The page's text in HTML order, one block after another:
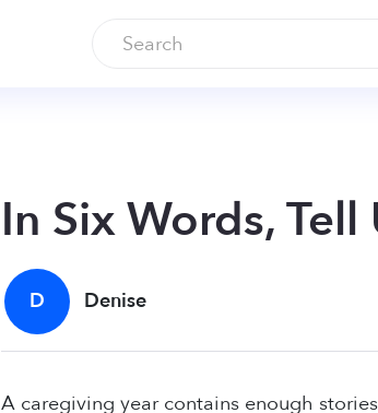
In Six Words,
D Denise
A caregiving year contains enough